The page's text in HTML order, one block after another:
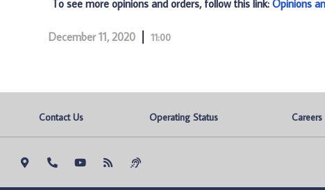
To see more opinions and orders, follow this link: Opinions
December 11, 2020 11:00
Contact Us Operating Status Careers